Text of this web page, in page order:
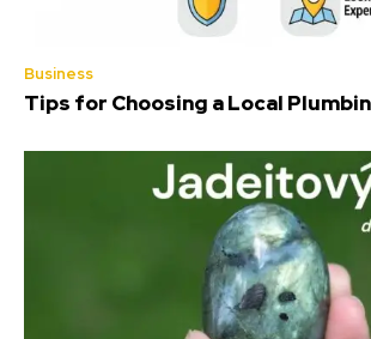
Business
Tips for Choosing a Local